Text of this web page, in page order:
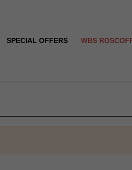
SPECIAL OFFERS WBS